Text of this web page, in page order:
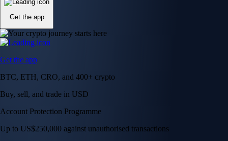
Get the app
Get the app
BTC, ETH, CRO, and 400+ crypto
Buy, sell, and trade in USD
Account Protection Programme
Up to US$250,000 against unauthorised transactions